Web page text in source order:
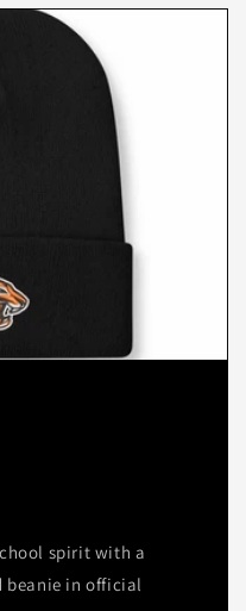
spirit with a
beanie in official